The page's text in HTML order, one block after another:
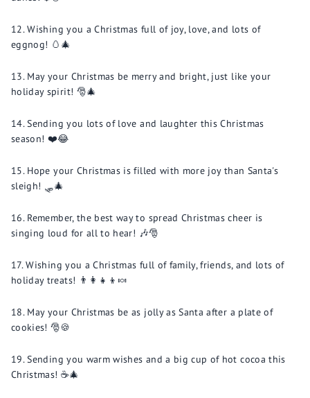
Wishing you a Christmas full of joy, love, and lots of
eggnog! 🥚🎄
May your Christmas be merry and bright, just like your
holiday spirit! 🎅🎄
Sending you lots of love and laughter this Christmas
season! ❤️😂
Hope your Christmas is filled with more joy than Santa's
sleigh! 🛷🎄
Remember, the best way to spread Christmas cheer is
singing loud for all to hear! 🎶🎅
Wishing you a Christmas full of family, friends, and lots of
holiday treats! 👨‍👩‍👧‍👦🍬
May your Christmas be as jolly as Santa after a plate of
cookies! 🎅🍪
Sending you warm wishes and a big cup of hot cocoa this
Christmas! ☕🎄